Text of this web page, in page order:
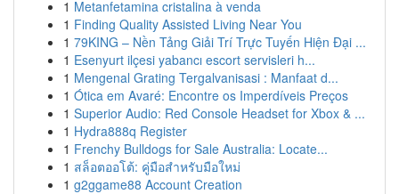
1 Metanfetamina cristalina à venda
1 Finding Quality Assisted Living Near You
1 79KING – Nền Tảng Giải Trí Trực Tuyến Hiện Đại ...
1 Esenyurt ilçesi yabancı escort servisleri h...
1 Mengenal Grating Tergalvanisasi : Manfaat d...
1 Ótica em Avaré: Encontre os Imperdíveis Preços
1 Superior Audio: Red Console Headset for Xbox & ...
1 Hydra888q Register
1 Frenchy Bulldogs for Sale Australia: Locate...
1 สล็อตออโต้: คู่มือสำหรับมือใหม่
1 g2ggame88 Account Creation